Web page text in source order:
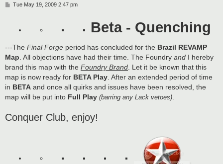
PTue May 19, 2009 2:47 pm
Beta - Quenching
---The Final Forge period has concluded for the Brazil REVAMP
Map . All objections have had their time. The Foundry and I hereby
brand this map with the Foundry Brand . Let it be known that this
map is now ready for BETA Play . After an extended period of time
in BETA and once all quirks and issues have been resolved, the
map will be put into Full Play (barring any Lack vetoes)
Conquer Club, enjoy!